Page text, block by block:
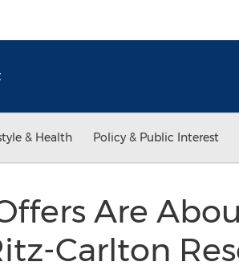
& Health Policy & Public Interest
Are
Carlton